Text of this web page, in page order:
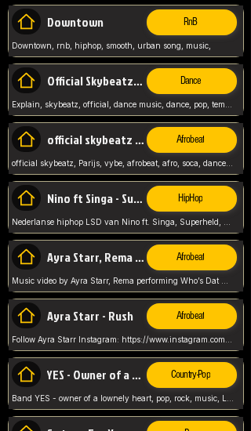
Downtown RnB
Downtown, rnb, hiphop, smooth, urban song, music,
Official Skybeatz - Explain Dance
official skybeatz - Parijs Afrobeat
official skybeatz, Parijs, vybe, afrobeat, afro, soca, dancehall, netherlands, hit songs, hit, summer vybe, dutch, producer, nl, holland,
Nino ft Singa - Superheld HipHop
Ayra Starr, Rema - Who’s Dat Girl Afrobeat
Ayra Starr - Rush Afrobeat
YES - Owner of a Lonely Hear Country-Pop